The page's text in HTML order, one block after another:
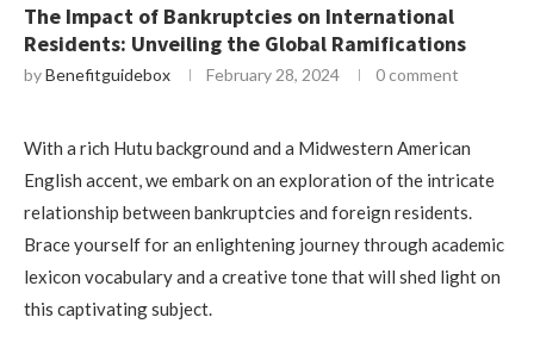
The Impact of Bankruptcies on International
Residents: Unveiling the Global Ramifications
byBenefitguidebox February 28, 2024 0 comment
With a rich Hutu background and a Midwestern American
English accent, we embark on an exploration of the intricate
relationship between bankruptcies and foreign residents.
Brace yourself for an enlightening journey through academic
lexicon vocabulary and a creative tone that will shed light on
this captivating subject.